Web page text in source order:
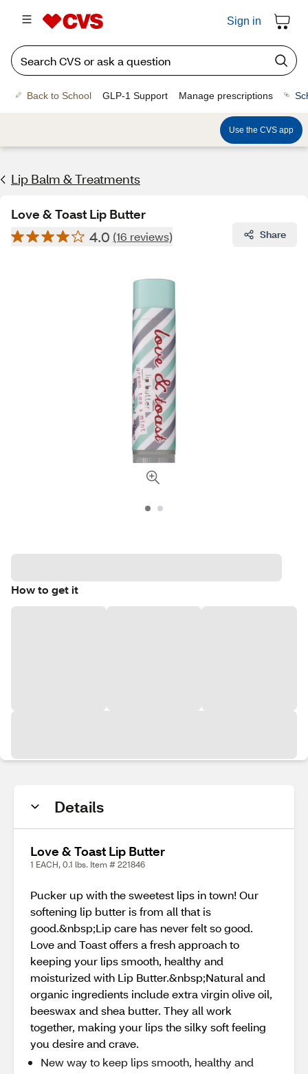
Sign in
Back to School GLP-1 Support Manage prescriptions
Use the CVS app
Lip Balm & Treatments
Love & Toast Lip Butter
4.0 (16 reviews) Share
How to get it
Details
Love & Toast Lip Butter
1 EACH, 0.1 lbs. Item # 221846
Pucker up with the sweetest lips in town! Our
softening lip butter is from all that is
good.&nbsp;Lip care has never felt so good.
Love and Toast offers a fresh approach to
keeping your lips smooth, healthy and
moisturized with Lip Butter.&nbsp;Natural and
organic ingredients include extra virgin olive oil,
beeswax and shea butter. They all work
together, making your lips the silky soft feeling
you desire and crave.
New way to keep lips smooth, healthy and